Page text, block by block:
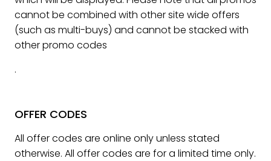
cannot be combined with other site wide offers
(such as multi-buys) and cannot be stacked with
other promo codes
.
OFFER CODES
All offer codes are online only unless stated
otherwise. All offer codes are for a limited time only.